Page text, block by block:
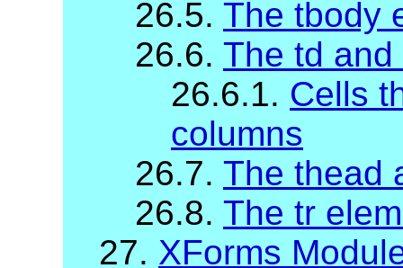
26.5. The tbody
26.6. The td
26.6.1. Cells
columns
26.7. The thead
26.8. The tr
27. XForms